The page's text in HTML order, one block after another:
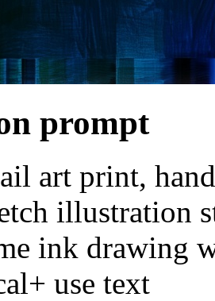
prompt
art print,
illustration
ink drawing
use text